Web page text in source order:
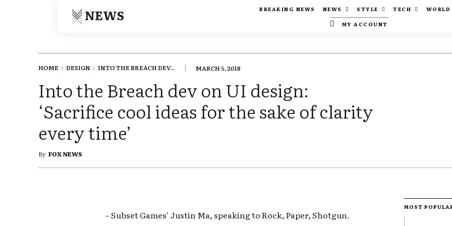
NEWS BREAKING NEWS NEWS STYLE TECH
WORLD
MY ACCOUNT
HOME DESIGN INTO THE BREACH DEV... MARCH 5, 2018
Into the Breach dev on UI design:
‘Sacrifice cool ideas for the sake of clarity
every time’
By FOX NEWS
– Subset Games’ Justin Ma, speaking to Rock, Paper, Shotgun.
MOST